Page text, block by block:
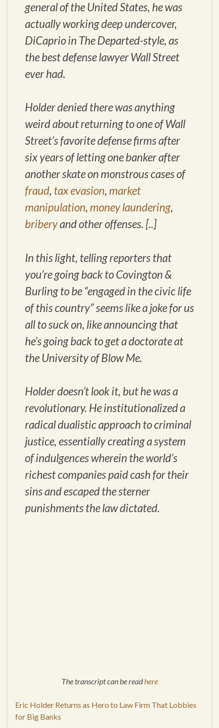
general of the United States, he was
actually working deep undercover,
DiCaprio in The Departed-style, as
the best defense lawyer Wall Street
ever had.
Holder denied there was anything
weird about returning to one of Wall
Street’s favorite defense firms after
six years of letting one banker after
another skate on monstrous cases of
fraud, tax evasion,market
manipulation,money laundering,
briberyand other offenses. [..]
In this light, telling reporters that
you’re going back to Covington &
Burling to be “engaged in the civic life
of this country” seems like a joke for us
all to suck on, like announcing that
he’s going back to get a doctorate at
the University of Blow Me.
Holder doesn’t look it, but he was a
revolutionary. He institutionalized a
radical dualistic approach to criminal
justice, essentially creating a system
of indulgences wherein the world’s
richest companies paid cash for their
sins and escaped the sterner
punishments the law dictated.
The transcript can be readhere
Eric Holder Returns as Hero to Law Firm That Lobbies
for Big Banks